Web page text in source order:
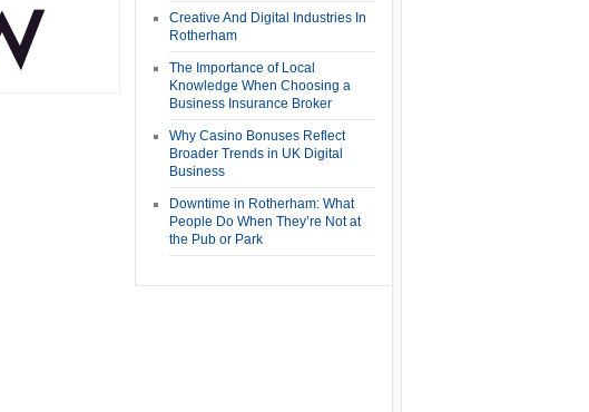
Creative And Digital Industries In
Rotherham
The Importance of Local
Knowledge When Choosing a
Business Insurance Broker
Why Casino Bonuses Reflect
Broader Trends in UK Digital
Business
Downtime in Rotherham: What
People Do When They’re Not at
the Pub or Park